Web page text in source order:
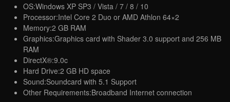
OS:Windows XP SP3 / Vista / 7 / 8 / 10
Processor:Intel Core 2 Duo or AMD Athlon 64×2
Memory:2 GB RAM
Graphics:Graphics card with Shader 3.0 support and 256 MB
RAM
DirectX®:9.0c
Hard Drive:2 GB HD space
Sound:Soundcard with 5.1 Support
Other Requirements:Broadband Internet connection